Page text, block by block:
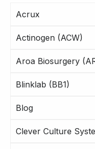
Acrux
Actinogen (ACW)
Aroa Biosurgery
Blinklab (BB1)
Blog
Clever Culture